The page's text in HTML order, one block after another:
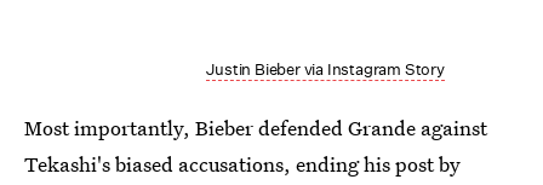
Justin Bieber via Instagram Story
Most importantly, Bieber defended Grande against
Tekashi's biased accusations, ending his post by